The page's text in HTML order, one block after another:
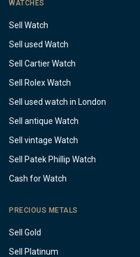
WATCHES
Sell Watch
Sell used Watch
Sell Cartier Watch
Sell Rolex Watch
Sell used watch in London
Sell antique Watch
Sell vintage Watch
Sell Patek Phillip Watch
Cash for Watch
PRECIOUS METALS
Sell Gold
Sell Platinum